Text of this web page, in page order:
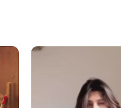
(+917006175480)
experience
care in mind!